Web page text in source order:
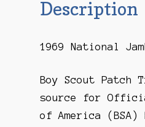
Description
1969 National
Boy Scout Patch
source for
of America (BSA)